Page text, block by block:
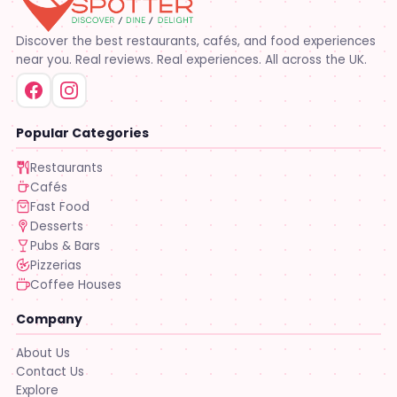
Discover the best restaurants, cafés, and food experiences
near you. Real reviews. Real experiences. All across the UK.
Popular Categories
Restaurants
Cafés
Fast Food
Desserts
Pubs & Bars
Pizzerias
Coffee Houses
Company
About Us
Contact Us
Explore